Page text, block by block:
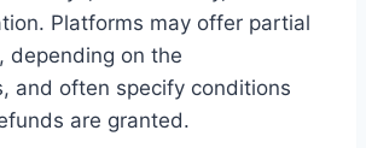
Platforms may offer partial
depending on the
and often specify conditions
are granted.